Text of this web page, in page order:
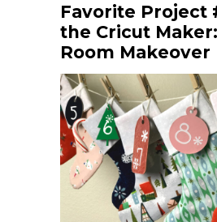
Favorite Project
the Cricut
Room Makeover